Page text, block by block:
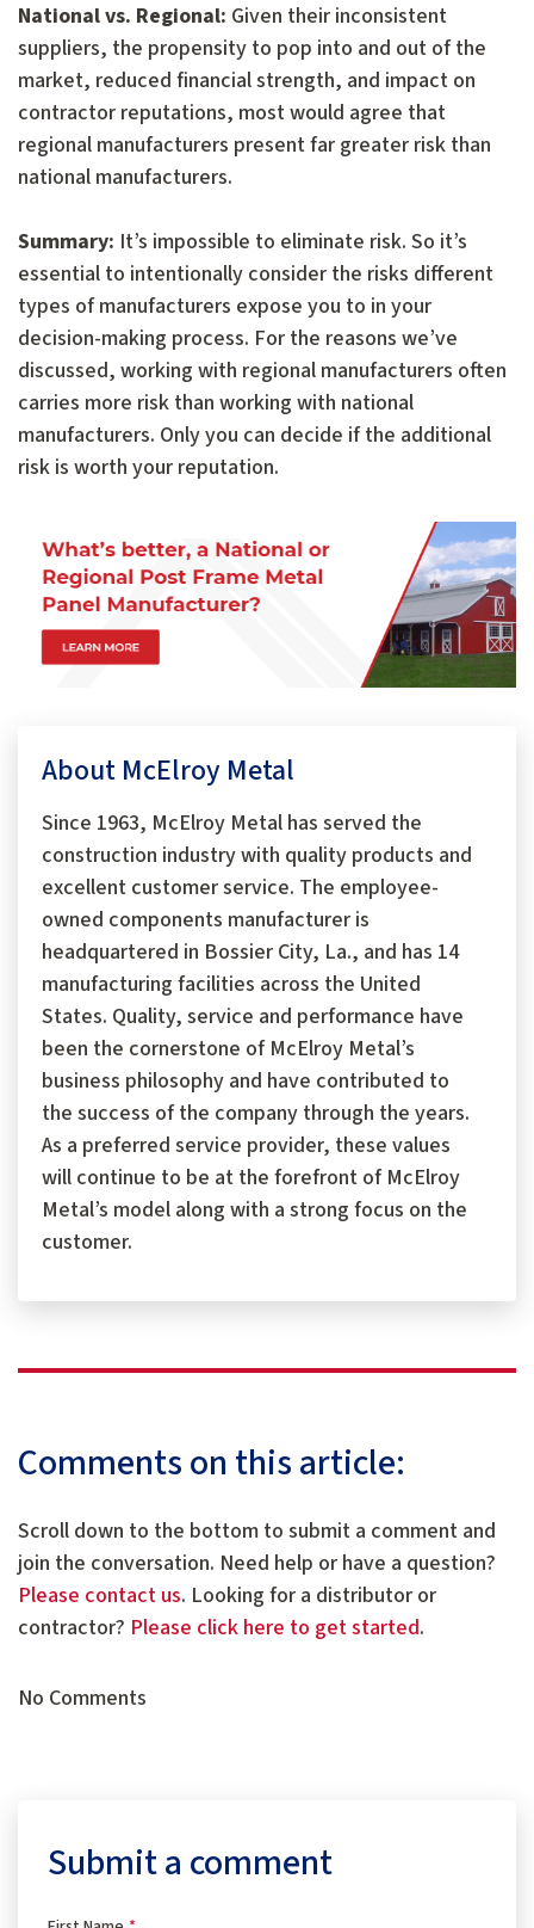
National vs. Regional: Given their inconsistent
suppliers, the propensity to pop into and out of the
market, reduced financial strength, and impact on
contractor reputations, most would agree that
regional manufacturers present far greater risk than
national manufacturers.
Summary: It’s impossible to eliminate risk. So it’s
essential to intentionally consider the risks different
types of manufacturers expose you to in your
decision-making process. For the reasons we’ve
discussed, working with regional manufacturers often
carries more risk than working with national
manufacturers. Only you can decide if the additional
risk is worth your reputation.
About McElroy Metal
Since 1963, McElroy Metal has served the
construction industry with quality products and
excellent customer service. The employee-
owned components manufacturer is
headquartered in Bossier City, La., and has 14
manufacturing facilities across the United
States. Quality, service and performance have
been the cornerstone of McElroy Metal’s
business philosophy and have contributed to
the success of the company through the years.
As a preferred service provider, these values
will continue to be at the forefront of McElroy
Metal’s model along with a strong focus on the
customer.
Comments on this article:
Scroll down to the bottom to submit a comment and
join the conversation. Need help or have a question?
Please contact us. Looking for a distributor or
contractor? Please click here to get started.
No Comments
Submit a comment